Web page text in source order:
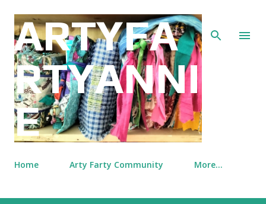
Skip to main content
ARTYFA
RTYANNI
E
Home Arty Farty Community More…